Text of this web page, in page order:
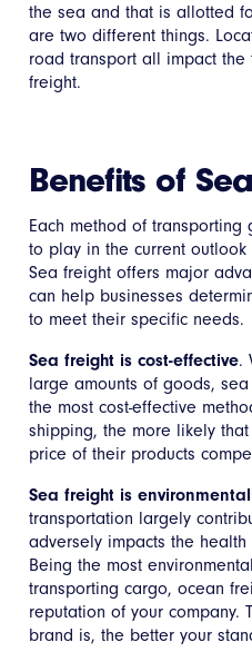
the sea and that is allotted
are two different things.
road transport all impact
freight.
Benefits of
Each method of
to play in the current
Sea freight offers major
can help businesses
to meet their specific needs.
Sea freight is cost-effective.
large amounts of goods,
the most cost-effective
shipping, the more likely
price of their products
Sea freight is
transportation largely
adversely impacts the
Being the most
transporting cargo, ocean
reputation of your company.
brand is, the better your